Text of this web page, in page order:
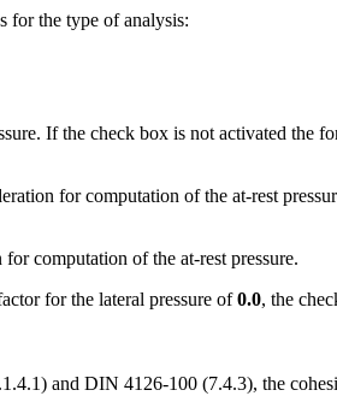
for the type of analysis:
If the check box is not activated the
for computation of the at-rest
computation of the at-rest pressure.
for the lateral pressure of0.0, the
and DIN 4126-100 (7.4.3), the